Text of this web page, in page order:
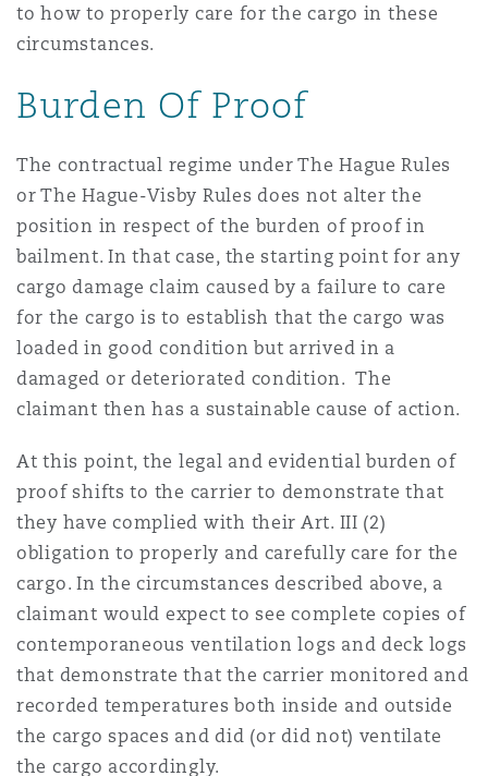
to how to properly care for the cargo in these
circumstances.
Burden Of Proof
The contractual regime under The Hague Rules
or The Hague-Visby Rules does not alter the
position in respect of the burden of proof in
bailment. In that case, the starting point for any
cargo damage claim caused by a failure to care
for the cargo is to establish that the cargo was
loaded in good condition but arrived in a
damaged or deteriorated condition. The
claimant then has a sustainable cause of action.
At this point, the legal and evidential burden of
proof shifts to the carrier to demonstrate that
they have complied with their Art. III (2)
obligation to properly and carefully care for the
cargo. In the circumstances described above, a
claimant would expect to see complete copies of
contemporaneous ventilation logs and deck logs
that demonstrate that the carrier monitored and
recorded temperatures both inside and outside
the cargo spaces and did (or did not) ventilate
the cargo accordingly.